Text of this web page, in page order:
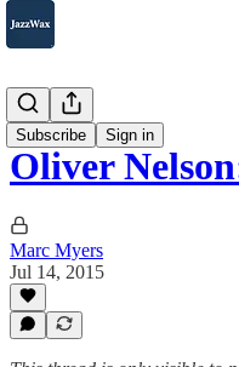
Subscribe Sign in
2007-2025
Oliver
Marc Myers
Jul 14, 2015